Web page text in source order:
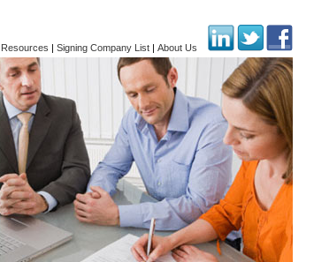
Resources | Signing Company List | About Us